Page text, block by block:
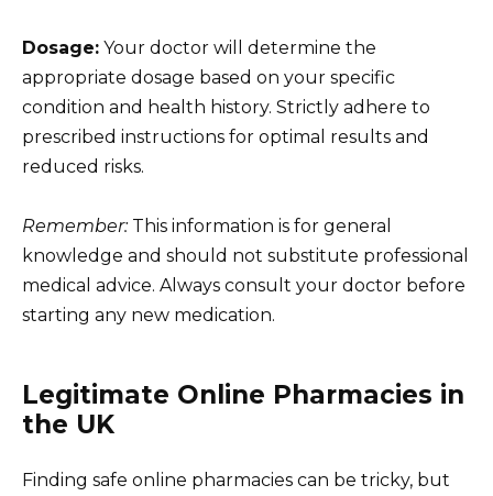
Dosage: Your doctor will determine the
appropriate dosage based on your specific
condition and health history. Strictly adhere to
prescribed instructions for optimal results and
reduced risks.
Remember:This information is for general
knowledge and should not substitute professional
medical advice. Always consult your doctor before
starting any new medication.
Legitimate Online Pharmacies in
the UK
Finding safe online pharmacies can be tricky, but